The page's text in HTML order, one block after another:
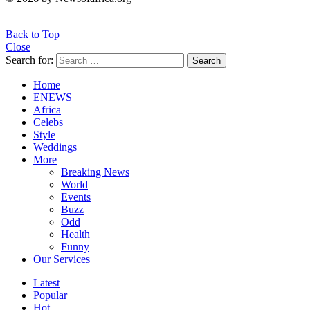
Back to Top
Close
Search for:
Search
Home
ENEWS
Africa
Celebs
Style
Weddings
More
Breaking News
World
Events
Buzz
Odd
Health
Funny
Our Services
Latest
Popular
Hot